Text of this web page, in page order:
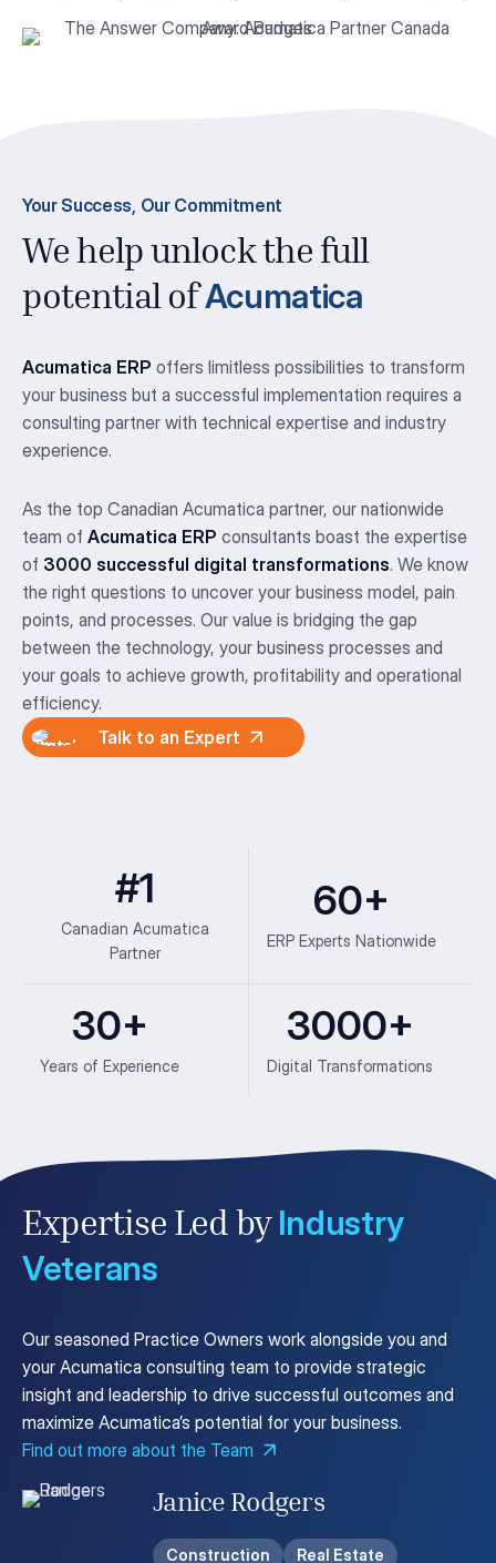
Your Success, Our Commitment
We help unlock the full
potential ofAcumatica
Acumatica ERP offers limitless possibilities to transform
your business but a successful implementation requires a
consulting partner with technical expertise and industry
experience.
As the top Canadian Acumatica partner, our nationwide
team of Acumatica ERP consultants boast the expertise
of 3000 successful digital transformations. We know
the right questions to uncover your business model, pain
points, and processes. Our value is bridging the gap
between the technology, your business processes and
your goals to achieve growth, profitability and operational
efficiency.
Talk to an Expert
#1
Canadian Acumatica
Partner
60+
ERP Experts Nationwide
30+
Years of Experience
3000+
Digital Transformations
Expertise Led by Industry
Veterans
Our seasoned Practice Owners work alongside you and
your Acumatica consulting team to provide strategic
insight and leadership to drive successful outcomes and
maximize Acumatica’s potential for your business.
Find out more about the Team
Janice Rodgers
Construction Real Estate